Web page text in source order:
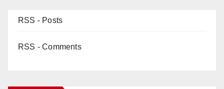
RSS - Posts
RSS - Comments